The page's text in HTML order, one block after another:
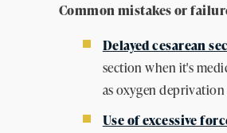
Common mistakes or
Delayed cesarean
section when it's
as oxygen
Use of excessive